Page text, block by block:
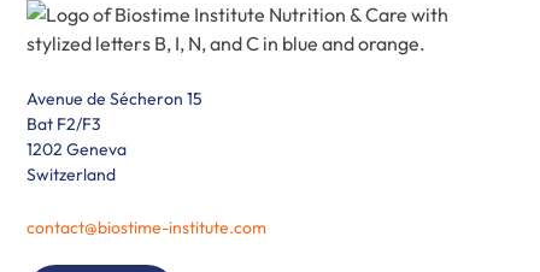
Avenue de Sécheron 15
Bat F2/F3
1202 Geneva
Switzerland
contact@biostime-institute.com